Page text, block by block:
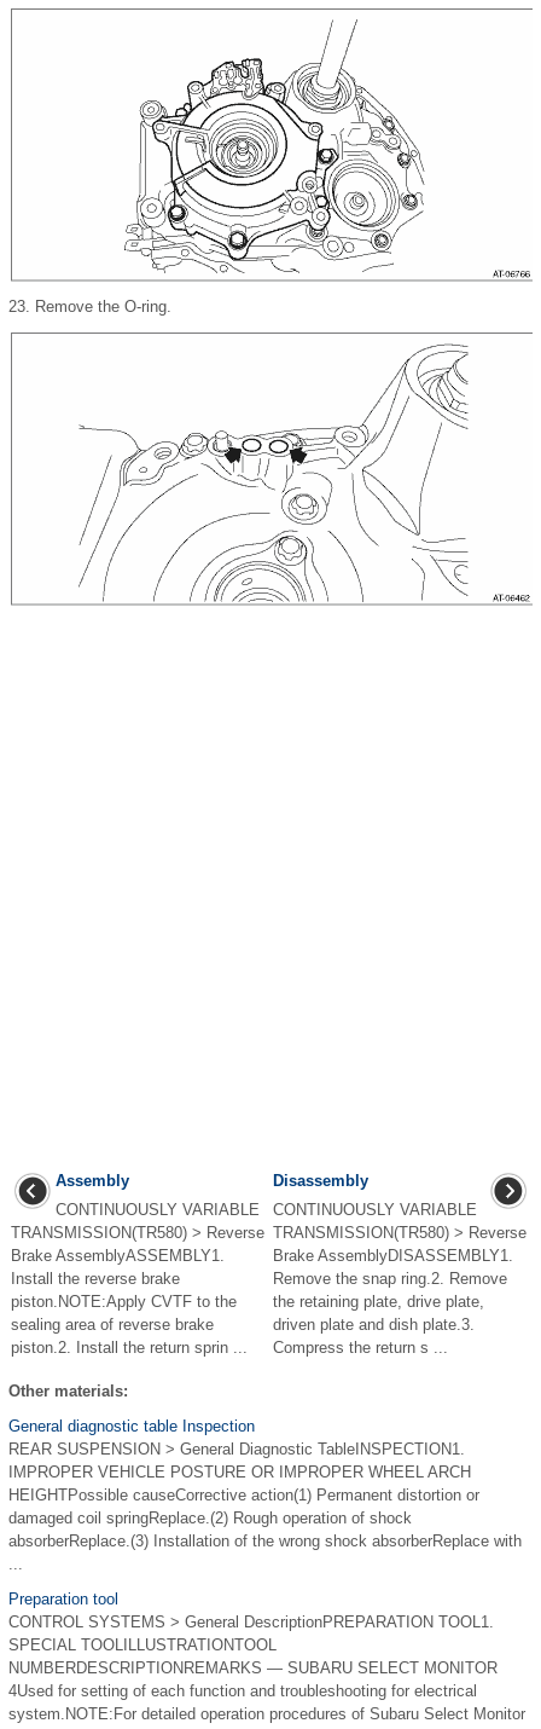
23. Remove the O-ring.
Assembly
CONTINUOUSLY VARIABLE
TRANSMISSION(TR580) > Reverse
Brake AssemblyASSEMBLY1.
Install the reverse brake
piston.NOTE:Apply CVTF to the
sealing area of reverse brake
piston.2. Install the return sprin ...
Disassembly
CONTINUOUSLY VARIABLE
TRANSMISSION(TR580) > Reverse
Brake AssemblyDISASSEMBLY1.
Remove the snap ring.2. Remove
the retaining plate, drive plate,
driven plate and dish plate.3.
Compress the return s ...
Other materials:
General diagnostic table Inspection
REAR SUSPENSION > General Diagnostic TableINSPECTION1.
IMPROPER VEHICLE POSTURE OR IMPROPER WHEEL ARCH
HEIGHTPossible causeCorrective action(1) Permanent distortion or
damaged coil springReplace.(2) Rough operation of shock
absorberReplace.(3) Installation of the wrong shock absorberReplace with
...
Preparation tool
CONTROL SYSTEMS > General DescriptionPREPARATION TOOL1.
SPECIAL TOOLILLUSTRATIONTOOL
NUMBERDESCRIPTIONREMARKS — SUBARU SELECT MONITOR
4Used for setting of each function and troubleshooting for electrical
system.NOTE:For detailed operation procedures of Subaru Select Monitor